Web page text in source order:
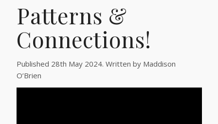
Patterns &
Connections!
Published 28th May 2024. Written by Maddison
O’Brien